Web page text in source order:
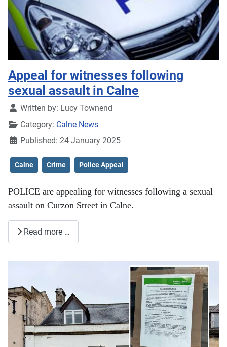
Appeal for witnesses following
sexual assault in Calne
DetailsWritten by: Lucy Townend
Category: Calne News
Published: 24 January 2025
Calne Crime Police Appeal
POLICE are appealing for witnesses following a sexual
assault on Curzon Street in Calne.
Read more …